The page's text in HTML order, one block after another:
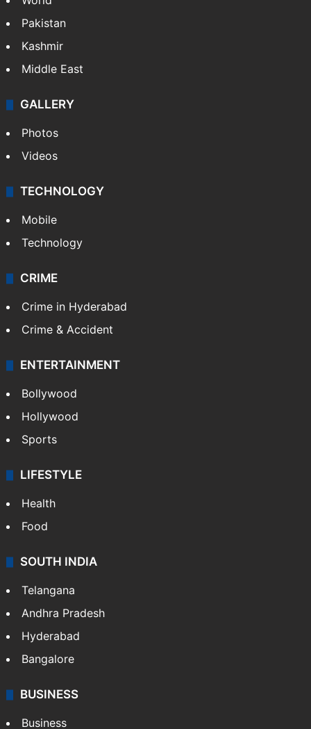
Pakistan
Kashmir
Middle East
GALLERY
Photos
Videos
TECHNOLOGY
Mobile
Technology
CRIME
Crime in Hyderabad
Crime & Accident
ENTERTAINMENT
Bollywood
Hollywood
Sports
LIFESTYLE
Health
Food
SOUTH INDIA
Telangana
Andhra Pradesh
Hyderabad
Bangalore
BUSINESS
Business